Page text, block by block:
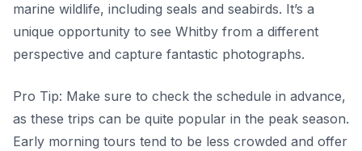
marine wildlife, including seals and seabirds. It’s a
unique opportunity to see Whitby from a different
perspective and capture fantastic photographs.
Pro Tip: Make sure to check the schedule in advance,
as these trips can be quite popular in the peak season.
Early morning tours tend to be less crowded and offer